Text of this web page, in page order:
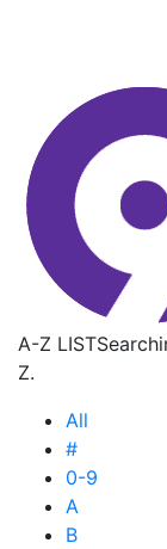
A-Z LIST
Z.
All
#
0-9
A
B